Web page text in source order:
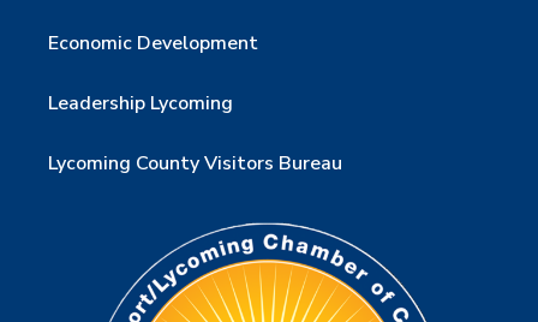
Economic Development
Leadership Lycoming
Lycoming County Visitors Bureau